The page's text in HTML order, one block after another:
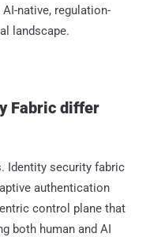
native, regulation-
landscape.
Fabric differ
Identity security fabric
authentication
control plane that
both human and AI